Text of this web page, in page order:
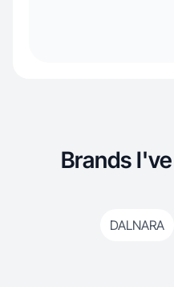
Brands
DALNARA